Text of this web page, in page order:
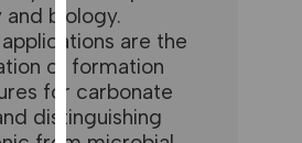
third
parties.
You
can
find
biology.
are the
of formation
for carbonate
distinguishing